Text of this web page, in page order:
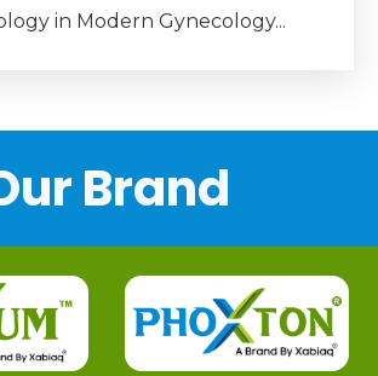
in Modern Gynecology...
Brand